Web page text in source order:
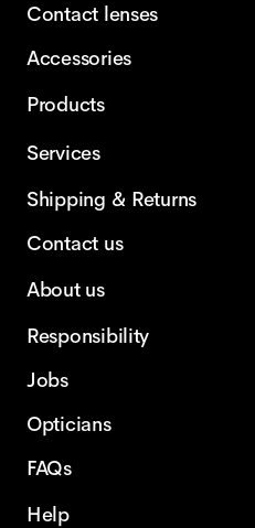
Contact lenses
Accessories
Products
Services
Shipping & Returns
Contact us
About us
Responsibility
Jobs
Opticians
FAQs
Help